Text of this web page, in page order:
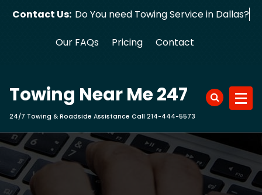
Contact Us: Do You need Towing Service in Dallas?
Our FAQs Pricing Contact
Towing Near Me 247
24/7 Towing & Roadside Assistance Call 214-444-5573